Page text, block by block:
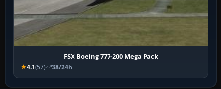
FSX Boeing 777-200 Mega Pack
4.1(57) 38/24h